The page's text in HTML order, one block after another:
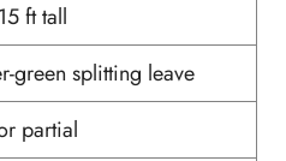
ft tall
green splitting leave
partial